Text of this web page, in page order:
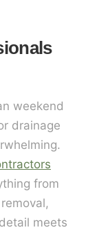
weekend
drainage
from
meets